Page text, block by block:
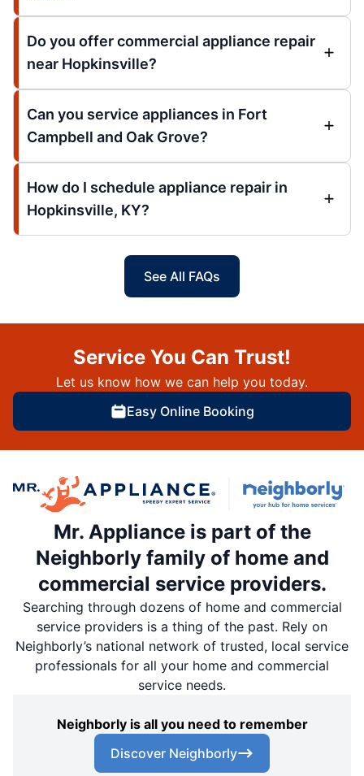
Do you offer commercial appliance repair
near Hopkinsville?
Can you service appliances in Fort
Campbell and Oak Grove?
How do I schedule appliance repair in
Hopkinsville, KY?
See All FAQs
Service You Can Trust!
Let us know how we can help you today.
Easy Online Booking
Mr. Appliance is part of the
Neighborly family of home and
commercial service providers.
Searching through dozens of home and commercial
service providers is a thing of the past. Rely on
Neighborly’s national network of trusted, local service
professionals for all your home and commercial
service needs.
Neighborly is all you need to remember
Discover Neighborly